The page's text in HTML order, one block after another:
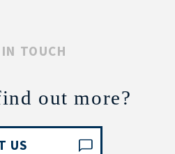
TOUCH
out more?
US